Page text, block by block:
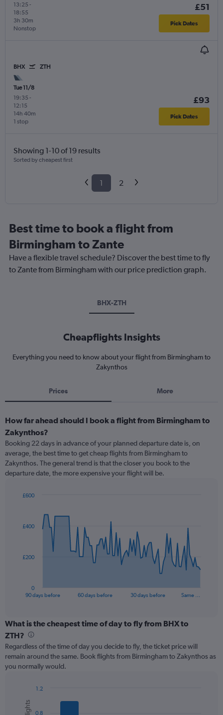
13:25 -
18:55
Nonstop
3h 30m
£51
Pick Dates
BHX ZTH
Tue 11/8
19:35 -
12:15
1 stop
14h 40m
£93
Pick Dates
Showing 1-10 of 19 results
Sorted by cheapest first
1 2
Best time to book a flight from
Birmingham to Zante
Have a flexible travel schedule? Discover the best time to fly
to Zante from Birmingham with our price prediction graph.
BHX-ZTH
Cheapflights Insights
Everything you need to know about your flight from Birmingham to
Zakynthos
Prices More
How far ahead should I book a flight from Birmingham to
Zakynthos?
Booking 22 days in advance of your planned departure date is, on
average, the best time to get cheap flights from Birmingham to
Zakynthos. The general trend is that the closer you book to the
departure date, the more expensive your flight will be.
data
The
categories.
Range:
categories.
The
chart
axis
90 days before 60 days before 30 days before Same …
0
£200
£400
£600
End
What is the cheapest time of day to fly from BHX to
ZTH?
Regardless of the time of day you decide to fly, the ticket price will
remain around the same. Book flights from Birmingham to Zakynthos as
you normally would.
chart
Chart
graphic.
0.8
1.2